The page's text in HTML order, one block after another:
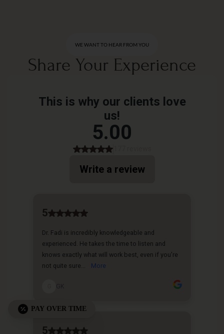
WE WANT TO HEAR FROM YOU
Share Your Experience
PAY OVER TIME